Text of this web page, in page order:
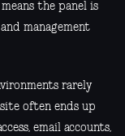
the panel is
management
rarely
often ends up
email accounts,